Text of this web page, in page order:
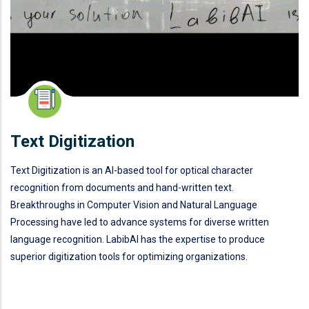
Text Digitization
Text Digitization is an AI-based tool for optical character
recognition from documents and hand-written text.
Breakthroughs in Computer Vision and Natural Language
Processing have led to advance systems for diverse written
language recognition. LabibAI has the expertise to produce
superior digitization tools for optimizing organizations.